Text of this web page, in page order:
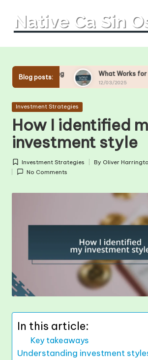
Skip
Blog posts:What Works for Me in Player
12/03/2025
Posted
Investment Strategies
How I identified
investment style
Posted
in
Investment Strategies
Posted
By Oliver
No Comments
In this article:
Key takeaways
Understanding investment